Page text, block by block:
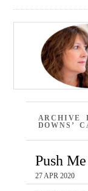
ARCHIVE
DOWNS’
Push Me
27 APR 2020